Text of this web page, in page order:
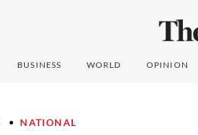
BUSINESS WORLD OPINION
NATIONAL